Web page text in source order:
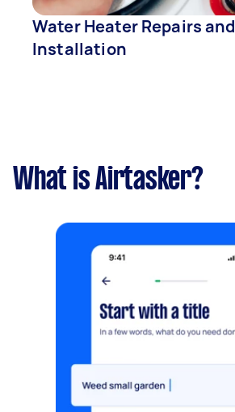
Water Heater Repairs and
Installation
What is Airtasker?